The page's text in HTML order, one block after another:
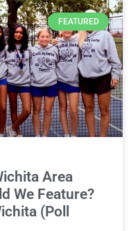
FEATURED
Area
We Feature?
(Poll